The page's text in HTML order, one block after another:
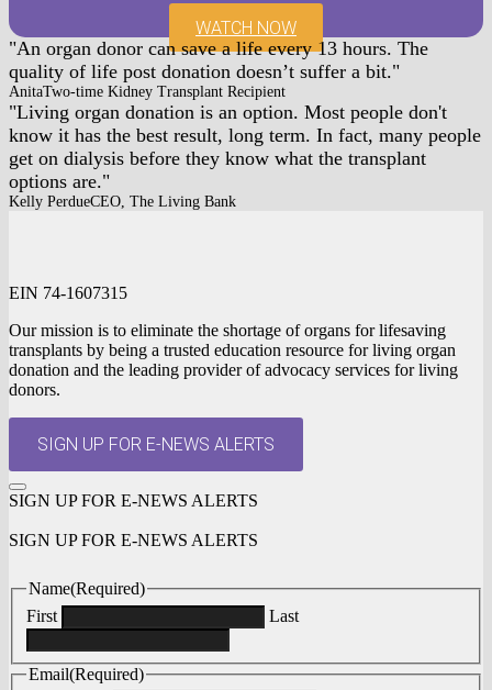
WATCH NOW
An organ donor can save a life every 13 hours. The
quality of life post donation doesn’t suffer a bit.
AnitaTwo-time Kidney Transplant Recipient
Living organ donation is an option. Most people don't
know it has the best result, long term. In fact, many people
get on dialysis before they know what the transplant
options are.
Kelly PerdueCEO, The Living Bank
EIN 74-1607315
Our mission is to eliminate the shortage of organs for lifesaving
transplants by being a trusted education resource for living organ
donation and the leading provider of advocacy services for living
donors.
SIGN UP FOR E-NEWS ALERTS
SIGN UP FOR E-NEWS ALERTS
SIGN UP FOR E-NEWS ALERTS
Name(Required)
First
Last
Email(Required)